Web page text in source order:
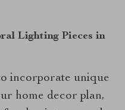
Lighting Pieces in
incorporate unique
home decor plan,